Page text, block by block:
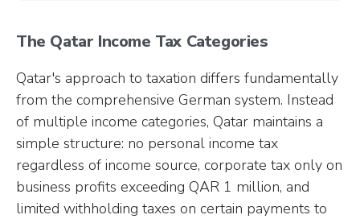
The Qatar Income Tax Categories
Qatar's approach to taxation differs fundamentally
from the comprehensive German system. Instead
of multiple income categories, Qatar maintains a
simple structure: no personal income tax
regardless of income source, corporate tax only on
business profits exceeding QAR 1 million, and
limited withholding taxes on certain payments to